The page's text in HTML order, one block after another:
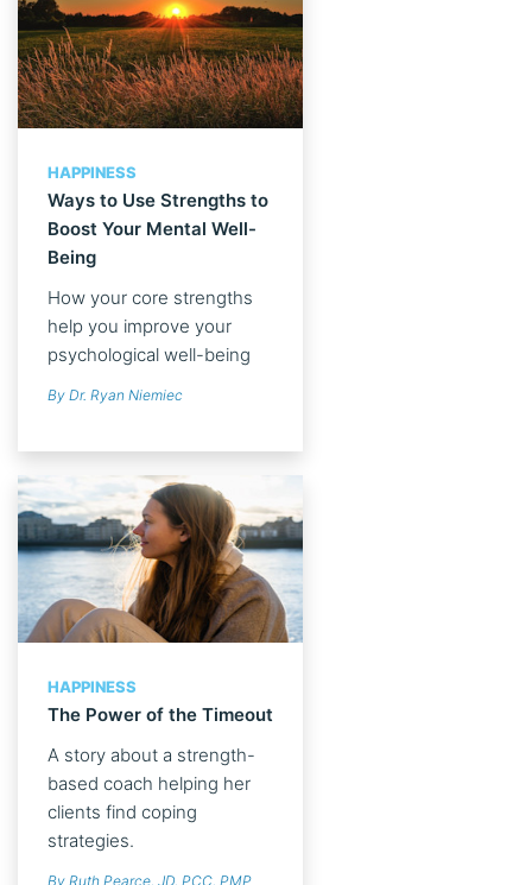
HAPPINESS
Ways to Use Strengths to
Boost Your Mental Well-
Being
How your core strengths
help you improve your
psychological well-being
By Dr. Ryan Niemiec
HAPPINESS
The Power of the Timeout
A story about a strength-
based coach helping her
clients find coping
strategies.
By Ruth Pearce, JD, PCC, PMP